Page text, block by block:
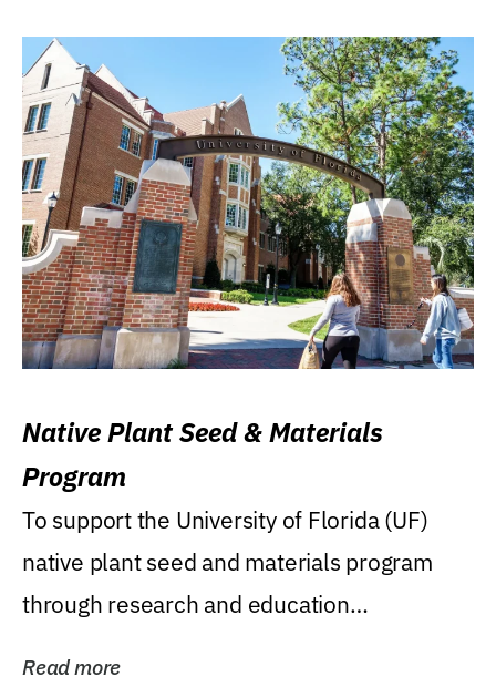
Native Plant Seed & Materials
Program
To support the University of Florida (UF)
native plant seed and materials program
through research and education
Read more